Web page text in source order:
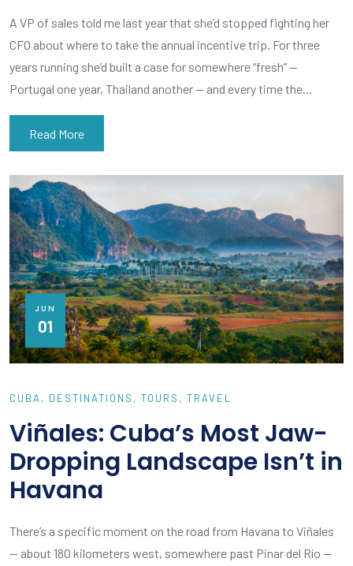
A VP of sales told me last year that she’d stopped fighting her
CFO about where to take the annual incentive trip. For three
years running she’d built a case for somewhere “fresh” —
Portugal one year, Thailand another — and every time the…
Read More
JUN
01
CUBA DESTINATIONS TOURS TRAVEL
Viñales: Cuba’s Most Jaw-
Dropping Landscape Isn’t in
Havana
There’s a specific moment on the road from Havana to Viñales
— about 180 kilometers west, somewhere past Pinar del Río —